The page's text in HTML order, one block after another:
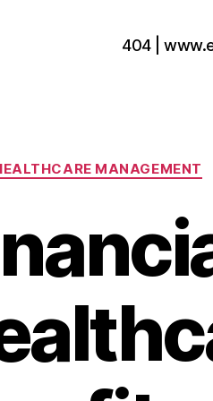
404 |
Categories MANAGEMENT